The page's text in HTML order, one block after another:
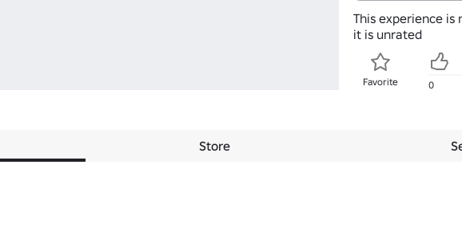
This experience is
it is unrated
Favorite 0
Store